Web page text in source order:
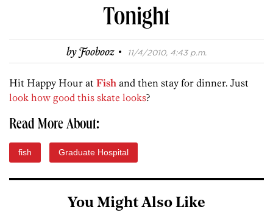
Tonight
byFoobooz · 11/4/2010, 4:43 p.m.
Hit Happy Hour at Fish and then stay for dinner. Just
look how good this skate looks?
Read More About:
fish Graduate Hospital
You Might Also Like